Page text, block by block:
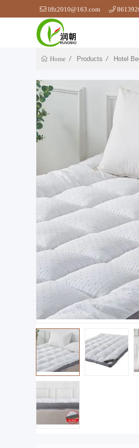
lffz2010@163.com
Home Products Hotel